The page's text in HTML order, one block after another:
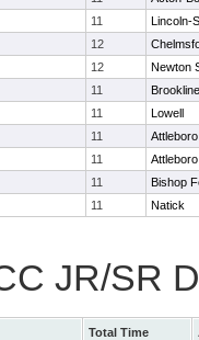
11
Lincoln-
12
12
Newton
11
Brookline
11
Lowell
11
Attleboro
11
Attleboro
11
Bishop
11 Natick
JR/SR
Total Time